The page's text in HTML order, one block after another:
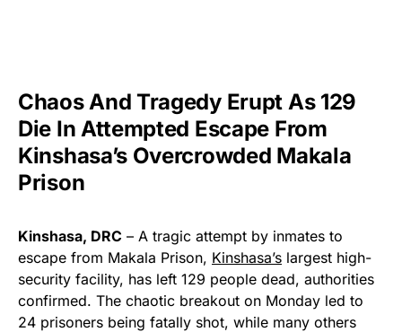
Chaos And Tragedy Erupt As 129
Die In Attempted Escape From
Kinshasa’s Overcrowded Makala
Prison
Kinshasa, DRC – A tragic attempt by inmates to
escape from Makala Prison, Kinshasa’s largest high-
security facility, has left 129 people dead, authorities
confirmed. The chaotic breakout on Monday led to
24 prisoners being fatally shot, while many others